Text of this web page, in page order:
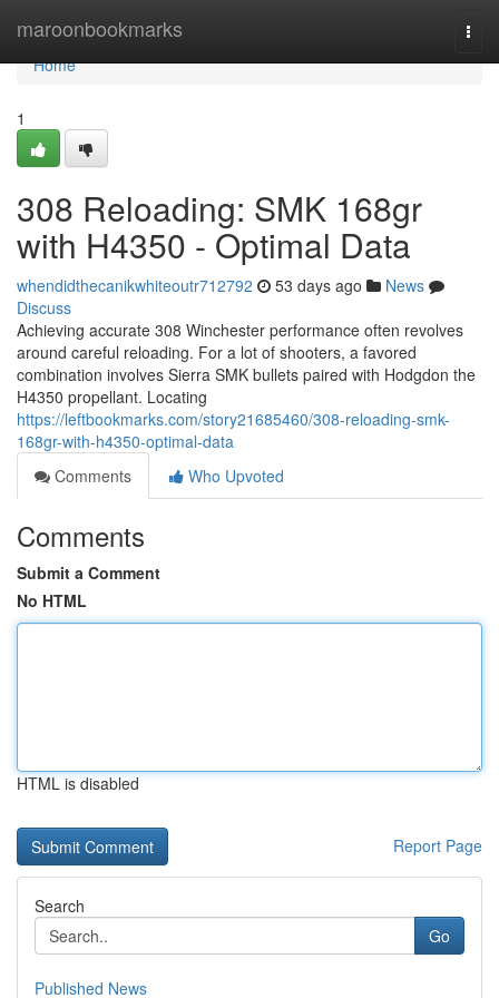
maroonbookmarks
Home
Home
1
308 Reloading: SMK 168gr
with H4350 - Optimal Data
whendidthecanikwhiteoutr712792 53 days ago
News
Discuss
Achieving accurate 308 Winchester performance often revolves
around careful reloading. For a lot of shooters, a favored
combination involves Sierra SMK bullets paired with Hodgdon the
H4350 propellant. Locating
https://leftbookmarks.com/story21685460/308-reloading-smk-
168gr-with-h4350-optimal-data
Comments
Who Upvoted
Comments
Submit a Comment
No HTML
HTML is disabled
Report Page
Search
Go
Published News